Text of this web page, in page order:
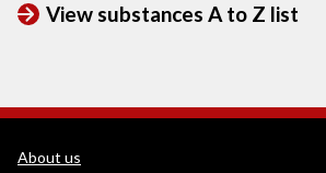
View substances A to Z list
WEDINOS Support links
About us